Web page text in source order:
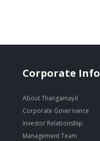
Corporate Info
About Thangamayil
Corporate Governance
Investor Relationship
Management Team